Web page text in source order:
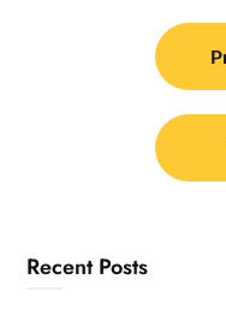
navigation
Recent Posts